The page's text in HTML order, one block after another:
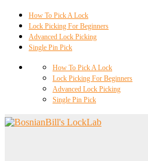
How To Pick A Lock
Lock Picking For Beginners
Advanced Lock Picking
Single Pin Pick
How To Pick A Lock
Lock Picking For Beginners
Advanced Lock Picking
Single Pin Pick